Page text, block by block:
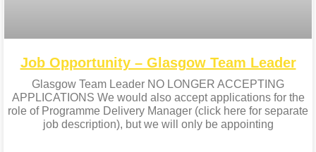
Job Opportunity – Glasgow Team Leader
Glasgow Team Leader NO LONGER ACCEPTING
APPLICATIONS We would also accept applications for the
role of Programme Delivery Manager (click here for separate
job description), but we will only be appointing